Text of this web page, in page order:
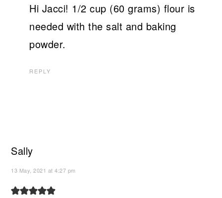
Hi Jacci! 1/2 cup (60 grams) flour is
needed with the salt and baking
powder.
REPLY
Sally
13 May, 2021 at 4:27 pm